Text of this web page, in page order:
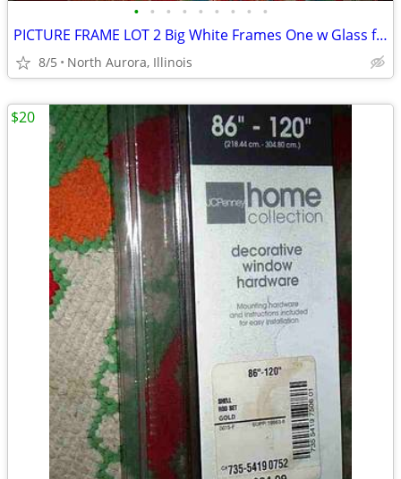
• • • • • • • • •
PICTURE FRAME LOT 2 Big White Frames One w Glass for Painting Portrait
8/5 North Aurora, Illinois
$20